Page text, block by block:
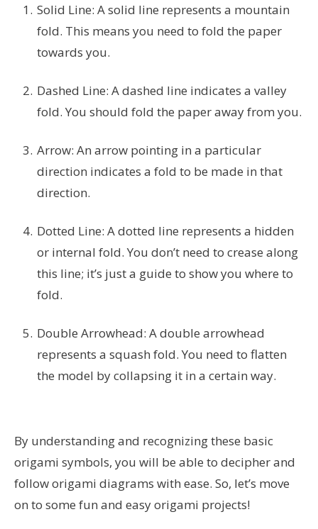
Solid Line: A solid line represents a mountain
fold. This means you need to fold the paper
towards you.
Dashed Line: A dashed line indicates a valley
fold. You should fold the paper away from you.
Arrow: An arrow pointing in a particular
direction indicates a fold to be made in that
direction.
Dotted Line: A dotted line represents a hidden
or internal fold. You don’t need to crease along
this line; it’s just a guide to show you where to
fold.
Double Arrowhead: A double arrowhead
represents a squash fold. You need to flatten
the model by collapsing it in a certain way.
By understanding and recognizing these basic
origami symbols, you will be able to decipher and
follow origami diagrams with ease. So, let’s move
on to some fun and easy origami projects!